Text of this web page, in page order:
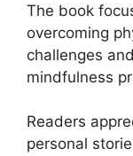
The book
overcoming
challenges
mindfulness
Readers
personal